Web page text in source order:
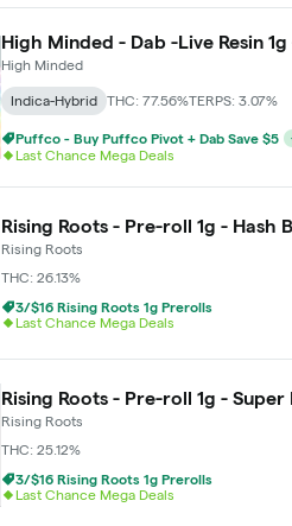
High Minded - Dab -Live Resin
High Minded
Indica-Hybrid THC: 77.56%TERPS: 3.07%
Puffco - Buy Puffco Pivot + Dab Save $5
Last Chance Mega Deals
Rising Roots - Pre-roll 1g - Hash
Rising Roots
THC: 26.13%
3/$16 Rising Roots 1g Prerolls
Last Chance Mega Deals
Rising Roots - Pre-roll 1g -
Rising Roots
THC: 25.12%
3/$16 Rising Roots 1g Prerolls
Last Chance Mega Deals